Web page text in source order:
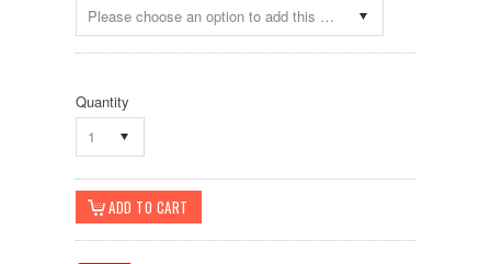
Please choose an option to add this product to your cart.
Quantity
1